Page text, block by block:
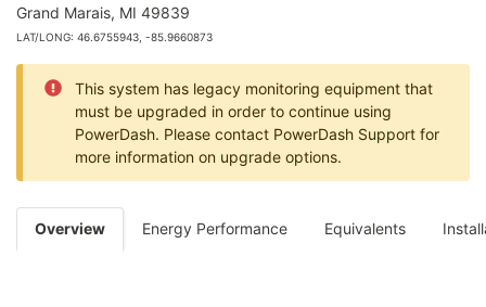
Grand Marais, MI 49839
LAT/LONG: 46.6755943, -85.9660873
This system has legacy monitoring equipment that
must be upgraded in order to continue using
PowerDash. Please contact PowerDash Support for
more information on upgrade options.
Overview Energy Performance Equivalents